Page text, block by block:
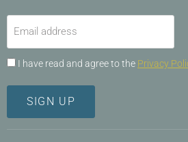
Email address
I have read and agree to the Privacy
SIGN UP